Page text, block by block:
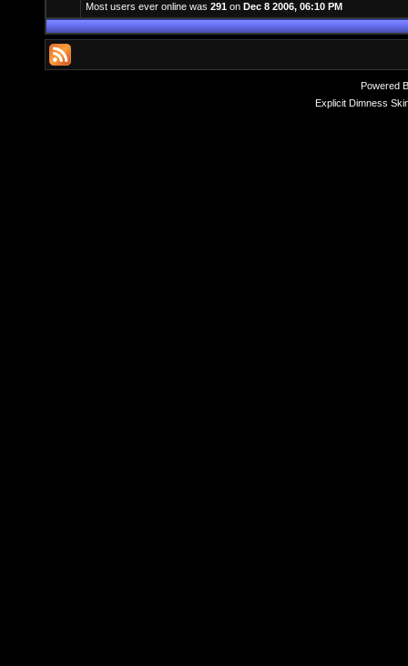
Most users ever online was 291 on Dec 8 2006, 06:10 PM
Powered
Explicit Dimness